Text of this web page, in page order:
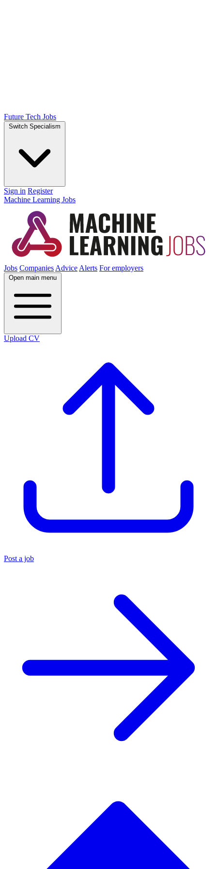
Future Tech Jobs
Switch Specialism
Sign in Register
Machine Learning Jobs
Jobs Companies Advice Alerts For employers
Open main menu
Upload CV
Post a job